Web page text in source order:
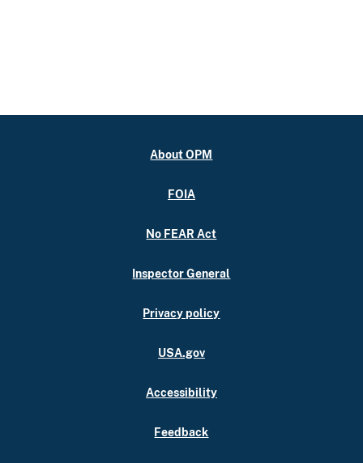
About OPM
FOIA
No FEAR Act
Inspector General
Privacy policy
USA.gov
Accessibility
Feedback